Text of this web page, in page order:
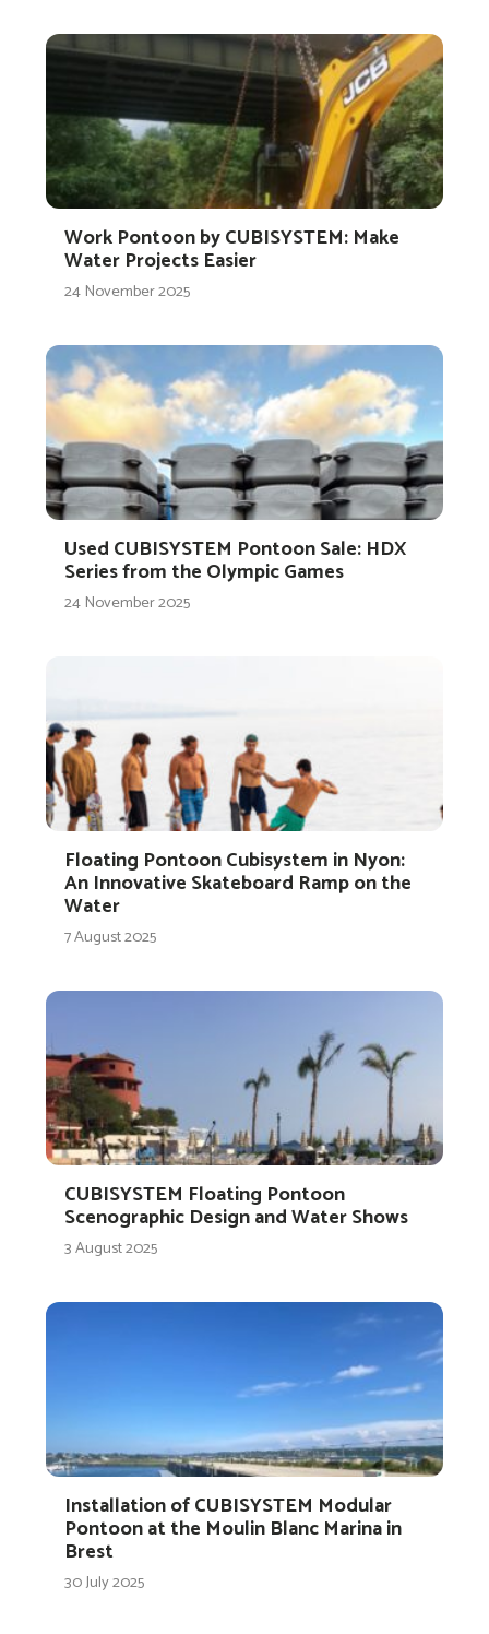
Work Pontoon by CUBISYSTEM: Make
Water Projects Easier
24 November 2025
Used CUBISYSTEM Pontoon Sale: HDX
Series from the Olympic Games
24 November 2025
Floating Pontoon Cubisystem in Nyon:
An Innovative Skateboard Ramp on the
Water
7 August 2025
CUBISYSTEM Floating Pontoon
Scenographic Design and Water Shows
3 August 2025
Installation of CUBISYSTEM Modular
Pontoon at the Moulin Blanc Marina in
Brest
30 July 2025